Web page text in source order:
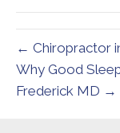
← Chiropractor
Why Good
Frederick MD →